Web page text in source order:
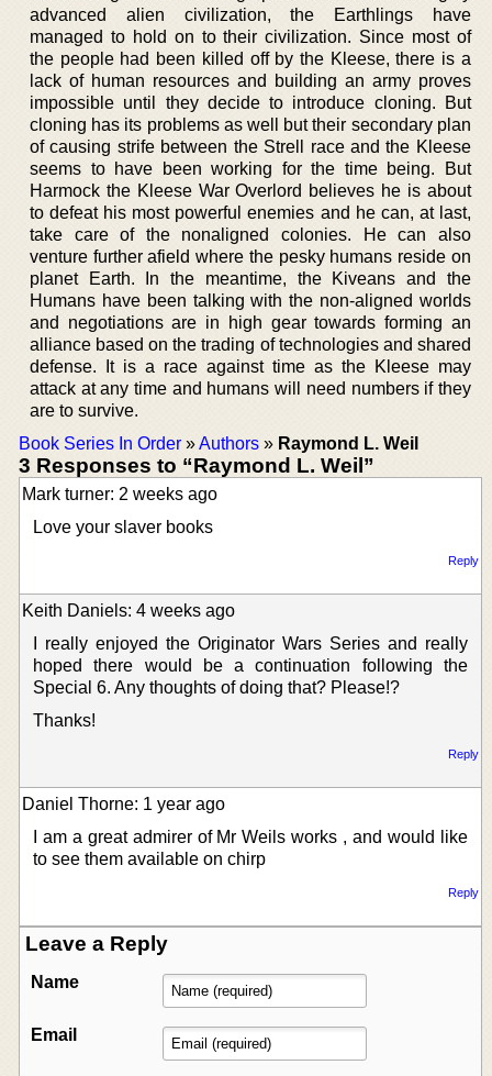
advanced alien civilization, the Earthlings have
managed to hold on to their civilization. Since most of
the people had been killed off by the Kleese, there is a
lack of human resources and building an army proves
impossible until they decide to introduce cloning. But
cloning has its problems as well but their secondary plan
of causing strife between the Strell race and the Kleese
seems to have been working for the time being. But
Harmock the Kleese War Overlord believes he is about
to defeat his most powerful enemies and he can, at last,
take care of the nonaligned colonies. He can also
venture further afield where the pesky humans reside on
planet Earth. In the meantime, the Kiveans and the
Humans have been talking with the non-aligned worlds
and negotiations are in high gear towards forming an
alliance based on the trading of technologies and shared
defense. It is a race against time as the Kleese may
attack at any time and humans will need numbers if they
are to survive.
Book Series In Order »Authors » Raymond L. Weil
3 Responses to “Raymond L. Weil”
Mark turner: 2 weeks ago
Love your slaver books
Reply
Keith Daniels: 4 weeks ago
I really enjoyed the Originator Wars Series and really
hoped there would be a continuation following the
Special 6. Any thoughts of doing that? Please!?
Thanks!
Reply
Daniel Thorne: 1 year ago
I am a great admirer of Mr Weils works , and would like
to see them available on chirp
Reply
Leave a Reply
Name
Email